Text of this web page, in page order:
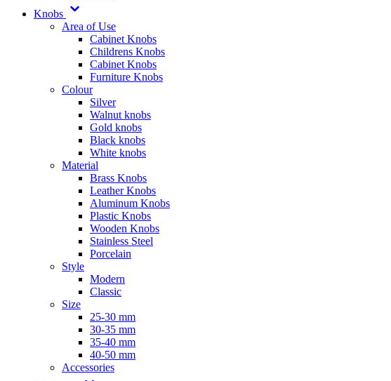
Knobs
Area of Use
Cabinet Knobs
Childrens Knobs
Cabinet Knobs
Furniture Knobs
Colour
Silver
Walnut knobs
Gold knobs
Black knobs
White knobs
Material
Brass Knobs
Leather Knobs
Aluminum Knobs
Plastic Knobs
Wooden Knobs
Stainless Steel
Porcelain
Style
Modern
Classic
Size
25-30 mm
30-35 mm
35-40 mm
40-50 mm
Accessories